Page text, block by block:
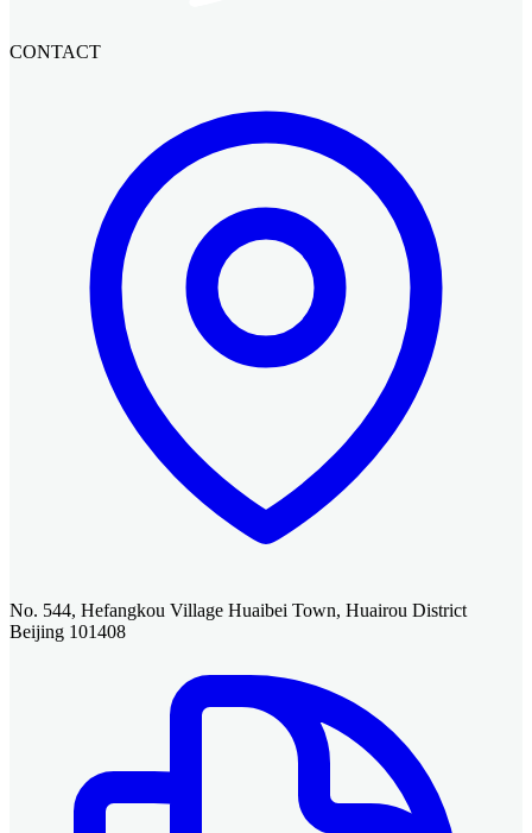
CONTACT
No. 544, Hefangkou Village Huaibei Town, Huairou District
Beijing 101408